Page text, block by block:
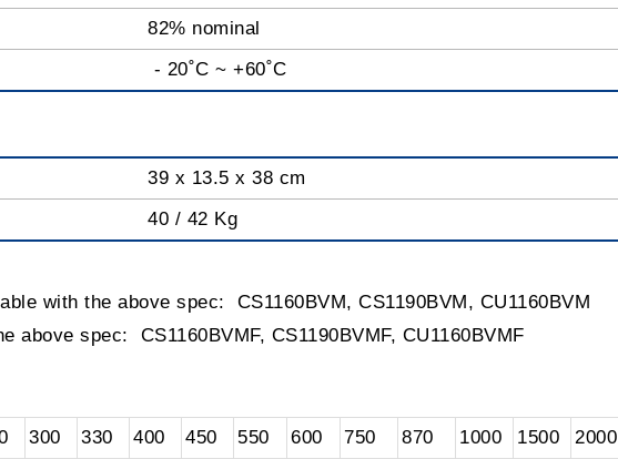
82% nominal
- 20˚C ~ +60˚C
39 x 13.5 x 38 cm
40 / 42 Kg
with the above spec: CS1160BVM, CS1190BVM, CU1160BVM
above spec: CS1160BVMF, CS1190BVMF, CU1160BVMF
300 330 400 450 550 600 750 870 1000 1500 2000